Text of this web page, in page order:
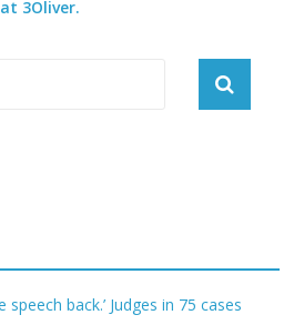
3Oliver.
back.’ Judges in 75 cases